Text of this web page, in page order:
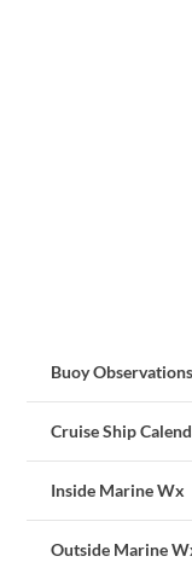
Buoy Observations
Cruise Ship
Inside Marine Wx
Outside Marine